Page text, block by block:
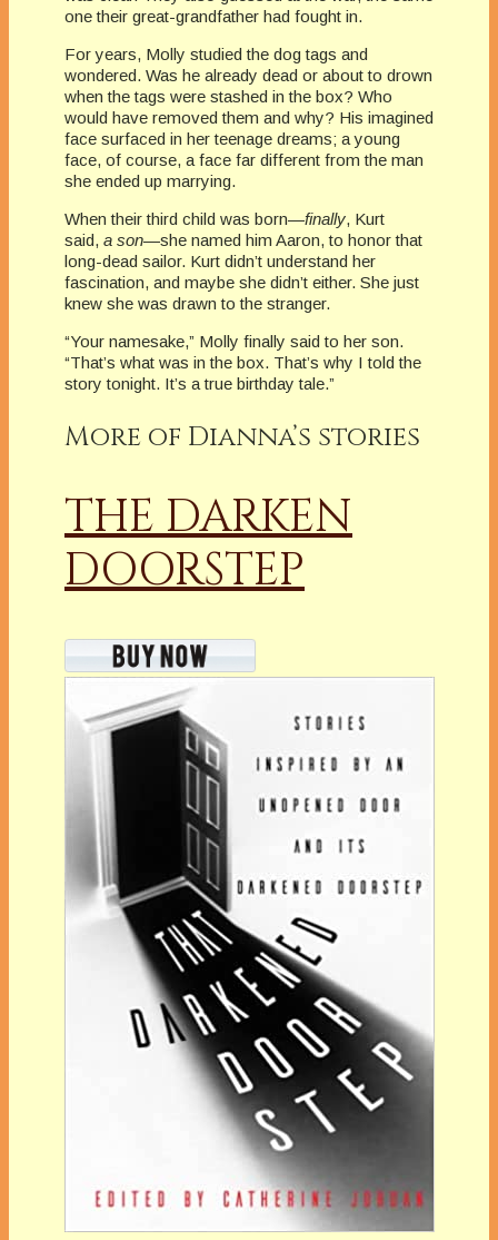
one their great-grandfather had fought in.
For years, Molly studied the dog tags and
wondered. Was he already dead or about to drown
when the tags were stashed in the box? Who
would have removed them and why? His imagined
face surfaced in her teenage dreams; a young
face, of course, a face far different from the man
she ended up marrying.
When their third child was born—finally, Kurt
said, a son—she named him Aaron, to honor that
long-dead sailor. Kurt didn’t understand her
fascination, and maybe she didn’t either. She just
knew she was drawn to the stranger.
“Your namesake,” Molly finally said to her son.
“That’s what was in the box. That’s why I told the
story tonight. It’s a true birthday tale.”
More of Dianna’s stories
THE DARKEN
DOORSTEP